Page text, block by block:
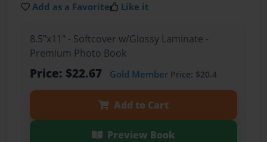
Add as a Favorite Like it
8.5"x11" - Softcover w/Glossy Laminate -
Premium Photo Book
Price: $22.67 Gold MemberPrice: $20.4
Add to Cart
Preview Book